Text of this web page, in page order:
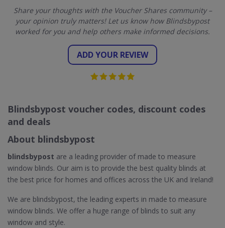
Share your thoughts with the Voucher Shares community –
your opinion truly matters! Let us know how Blindsbypost
worked for you and help others make informed decisions.
ADD YOUR REVIEW
Blindsbypost voucher codes, discount codes
and deals
About blindsbypost
blindsbypost are a leading provider of made to measure
window blinds. Our aim is to provide the best quality blinds at
the best price for homes and offices across the UK and Ireland!
We are blindsbypost, the leading experts in made to measure
window blinds. We offer a huge range of blinds to suit any
window and style.